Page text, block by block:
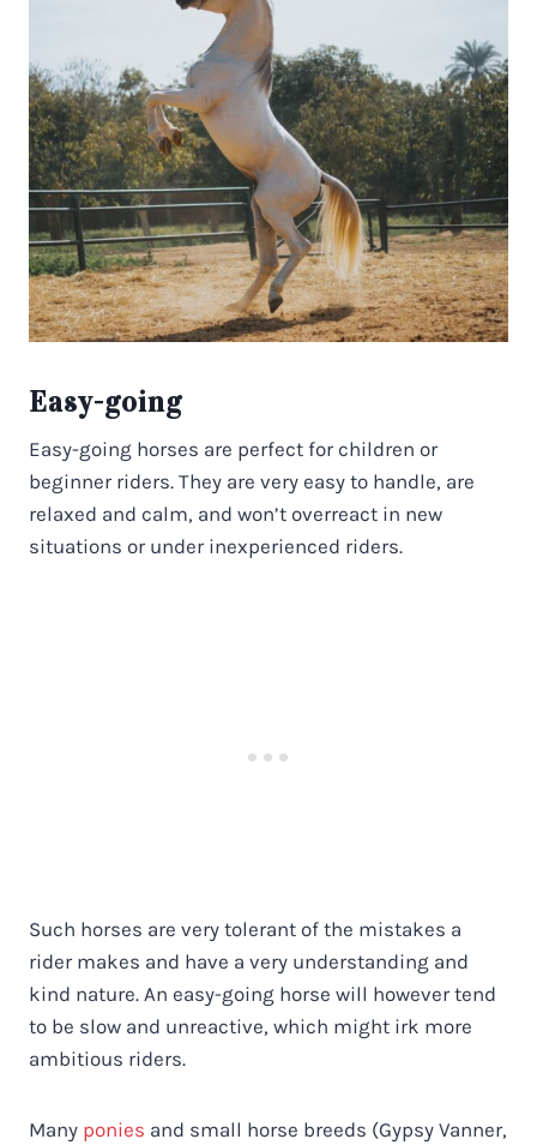
Easy-going
Easy-going horses are perfect for children or
beginner riders. They are very easy to handle, are
relaxed and calm, and won’t overreact in new
situations or under inexperienced riders.
Such horses are very tolerant of the mistakes a
rider makes and have a very understanding and
kind nature. An easy-going horse will however tend
to be slow and unreactive, which might irk more
ambitious riders.
Many ponies and small horse breeds (Gypsy Vanner,